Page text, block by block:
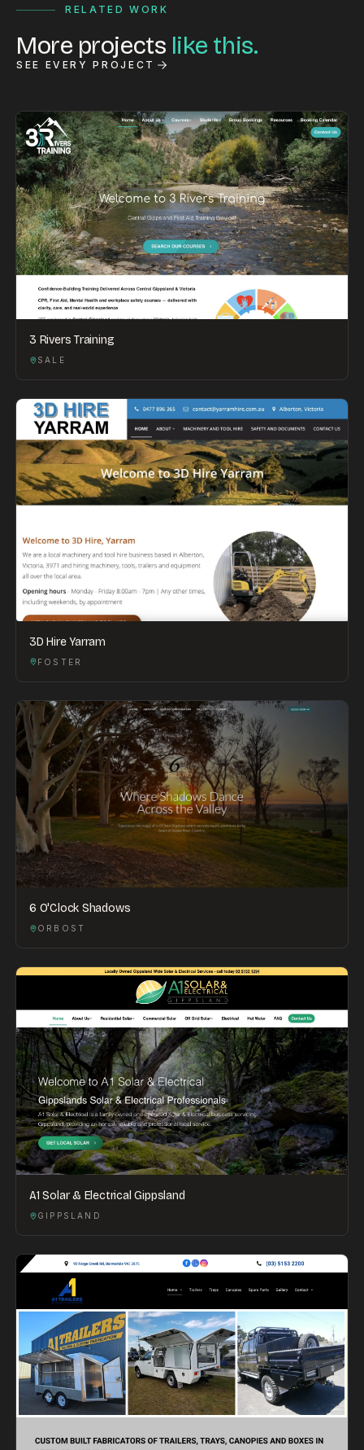
RELATED WORK
More projects like this.
SEE EVERY PROJECT
3 Rivers Training
SALE
3D Hire Yarram
FOSTER
6 O'Clock Shadows
ORBOST
A1 Solar & Electrical Gippsland
GIPPSLAND